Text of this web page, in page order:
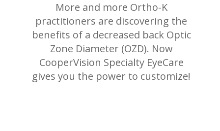
More and more Ortho-K
practitioners are discovering the
benefits of a decreased back Optic
Zone Diameter (OZD). Now
CooperVision Specialty EyeCare
gives you the power to customize!